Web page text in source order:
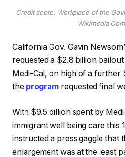
Credit score: Workplace of the
Wikimedia
California Gov. Gavin
requested a $2.8 billion
Medi-Cal, on high of a further
the program requested final
With $9.5 billion spent by
immigrant well being care this
instructed a press gaggle that
enlargement was at the least